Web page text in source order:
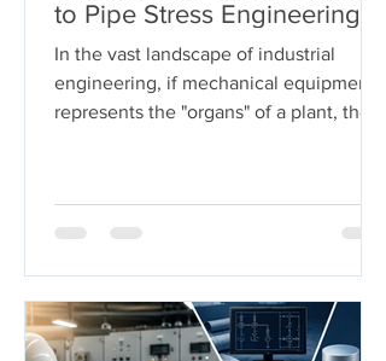
to Pipe Stress Engineering
In the vast landscape of industrial
engineering, if mechanical equipment
represents the "organs" of a plant, then
gases—under extreme pressures and
buckle under their own weight?
Welcome to the world of Pipe Stress